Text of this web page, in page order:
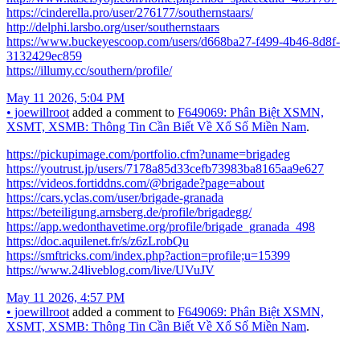
https://cinderella.pro/user/276177/southernstaars/
http://delphi.larsbo.org/user/southernstaars
https://www.buckeyescoop.com/users/d668ba27-f499-4b46-8d8f-
3132429ec859
https://illumy.cc/southern/profile/
May 11 2026, 5:04 PM
• joewillroot added a comment to F649069: Phân Biệt XSMN,
XSMT, XSMB: Thông Tin Cần Biết Về Xổ Số Miền Nam.
https://pickupimage.com/portfolio.cfm?uname=brigadeg
https://youtrust.jp/users/7178a85d33cefb73983ba8165aa9e627
https://videos.fortiddns.com/@brigade?page=about
https://cars.yclas.com/user/brigade-granada
https://beteiligung.arnsberg.de/profile/brigadegg/
https://app.wedonthavetime.org/profile/brigade_granada_498
https://doc.aquilenet.fr/s/z6zLrobQu
https://smftricks.com/index.php?action=profile;u=15399
https://www.24liveblog.com/live/UVuJV
May 11 2026, 4:57 PM
• joewillroot added a comment to F649069: Phân Biệt XSMN,
XSMT, XSMB: Thông Tin Cần Biết Về Xổ Số Miền Nam.